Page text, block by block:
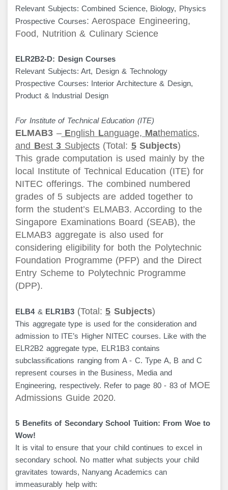
Relevant Subjects: Combined Science, Biology, Physics
Prospective Courses: Aerospace Engineering,
Food, Nutrition & Culinary Science
ELR2B2-D: Design Courses
Relevant Subjects: Art, Design & Technology
Prospective Courses: Interior Architecture & Design,
Product & Industrial Design
For Institute of Technical Education (ITE)
ELMAB3 – English Language, Mathematics,
and Best 3 Subjects(Total: 5Subjects)
This grade computation is used mainly by the
local Institute of Technical Education (ITE) for
NITEC offerings. The combined numbered
grades of 5 subjects are added together to
form the student’s ELMAB3. According to the
Singapore Examinations Board (SEAB), the
ELMAB3 aggregate is also used for
considering eligibility for both the Polytechnic
Foundation Programme (PFP) and the Direct
Entry Scheme to Polytechnic Programme
(DPP).
ELB4& ELR1B3 (Total: 5 Subjects)
This aggregate type is used for the consideration and
admission to ITE’s Higher NITEC courses. Like with the
ELR2B2 aggregate type, ELR1B3 contains
subclassifications ranging from A - C. Type A, B and C
represent courses in the Business, Media and
Engineering, respectively. Refer to page 80 - 83 of MOE
Admissions Guide 2020.
5 Benefits of Secondary School Tuition: From Woe to
Wow!
It is vital to ensure that your child continues to excel in
secondary school. No matter what subjects your child
gravitates towards, Nanyang Academics can
immeasurably help with: